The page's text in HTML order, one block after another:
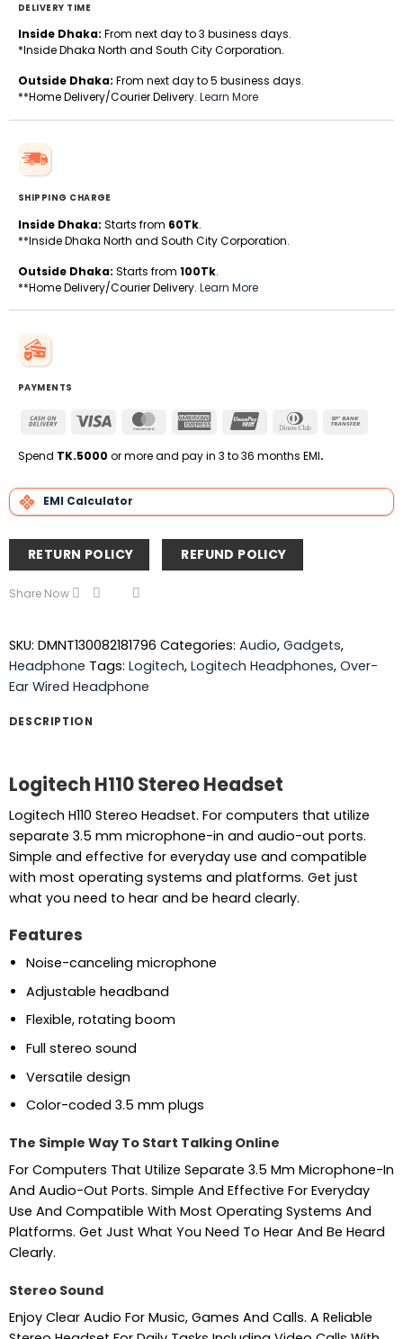
DELIVERY TIME
Inside Dhaka: From next day to 3 business days.
*Inside Dhaka North and South City Corporation.
Outside Dhaka: From next day to 5 business days.
**Home Delivery/Courier Delivery. Learn More
SHIPPING CHARGE
Inside Dhaka: Starts from 60Tk.
**Inside Dhaka North and South City Corporation.
Outside Dhaka: Starts from 100Tk.
**Home Delivery/Courier Delivery. Learn More
PAYMENTS
Cash
Delivery
Visa MasterCardAmerican
UnionPay
Dinners
Spend TK.5000 or more and pay in 3 to 36 months EMI.
EMI Calculator
RETURN POLICY REFUND POLICY
Share Now
SKU: DMNT130082181796 Categories: Audio, Gadgets,
Headphone Tags: Logitech, Logitech Headphones, Over-
Ear Wired Headphone
DESCRIPTION
Logitech H110 Stereo Headset
Logitech H110 Stereo Headset. For computers that utilize
separate 3.5 mm microphone-in and audio-out ports.
Simple and effective for everyday use and compatible
with most operating systems and platforms. Get just
what you need to hear and be heard clearly.
Features
Noise-canceling microphone
Adjustable headband
Flexible, rotating boom
Full stereo sound
Versatile design
Color-coded 3.5 mm plugs
The Simple Way To Start Talking Online
For Computers That Utilize Separate 3.5 Mm Microphone-In
And Audio-Out Ports. Simple And Effective For Everyday
Use And Compatible With Most Operating Systems And
Platforms. Get Just What You Need To Hear And Be Heard
Clearly.
Stereo Sound
Enjoy Clear Audio For Music, Games And Calls. A Reliable